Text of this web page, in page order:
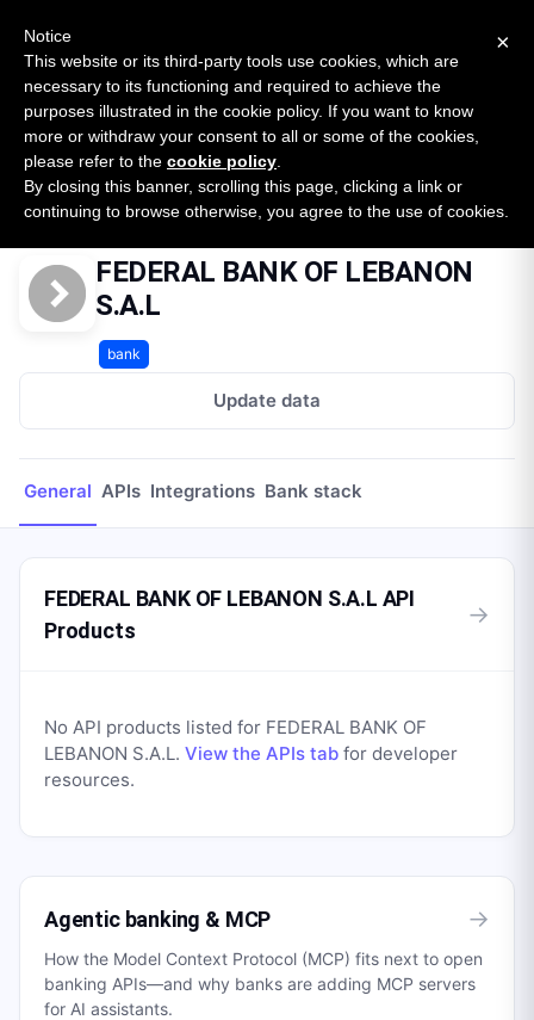
SURVEY
2026 — $185B opportunity across 16 categories
Open Banking Tracker
byApideck
Home Providers FEDERAL BANK OF LEBANON S.A.L
FEDERAL BANK OF LEBANON
S.A.L
bank
Update data
General APIs Integrations Bank stack
FEDERAL BANK OF LEBANON S.A.L API
Products
→
No API products listed for FEDERAL BANK OF
LEBANON S.A.L. View the APIs tab for developer
resources.
Agentic banking & MCP →
How the Model Context Protocol (MCP) fits next to open
banking APIs—and why banks are adding MCP servers
for AI assistants.
×
Notice
This website or its third-party tools use cookies, which are
necessary to its functioning and required to achieve the
purposes illustrated in the cookie policy. If you want to know
more or withdraw your consent to all or some of the cookies,
please refer to the cookie policy
By closing this banner, scrolling this page, clicking a link or
continuing to browse otherwise, you agree to the use of cookies.